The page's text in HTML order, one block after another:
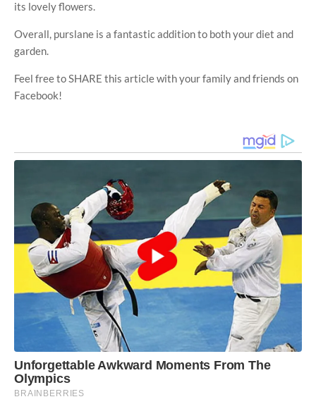
its lovely flowers.
Overall, purslane is a fantastic addition to both your diet and
garden.
Feel free to SHARE this article with your family and friends on
Facebook!